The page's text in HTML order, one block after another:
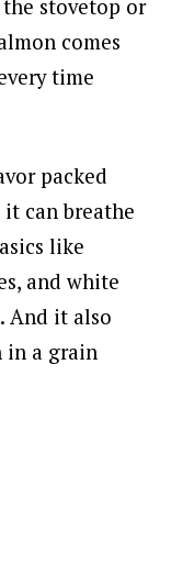
stovetop or
comes
time
packed
can breathe
like
and white
And it also
in a grain